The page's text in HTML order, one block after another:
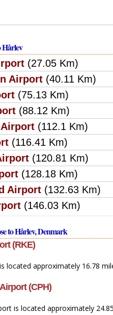
Hårlev
(27.05 Km)
Airport (40.11 Km)
(75.13 Km)
(88.12 Km)
(112.1 Km)
(116.41 Km)
(120.81 Km)
(128.18 Km)
Airport (132.63 Km)
(146.03 Km)
to Hårlev, Denmark
(RKE)
located approximately 16.78
(CPH)
is located approximately